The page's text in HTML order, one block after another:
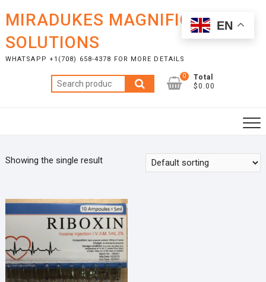
content
MIRADUKES MAGNIFICENT
SOLUTIONS
WHATSAPP +1(708) 658-4378 FOR MORE DETAILS
Search
for:
0
Total
$0.00
Showing the single result
EN